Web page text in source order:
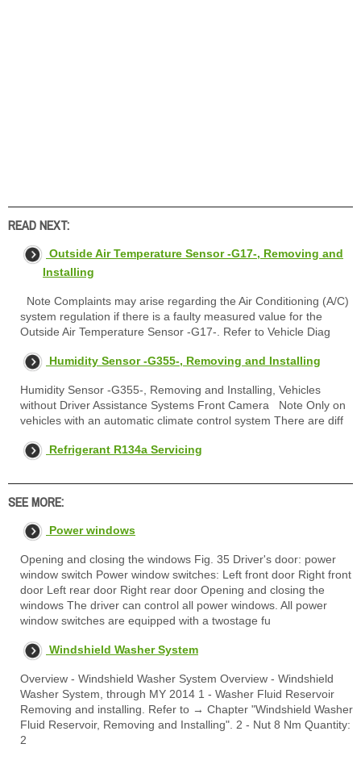
READ NEXT:
Outside Air Temperature Sensor -G17-, Removing and
Installing
Note Complaints may arise regarding the Air Conditioning (A/C)
system regulation if there is a faulty measured value for the
Outside Air Temperature Sensor -G17-. Refer to Vehicle Diag
Humidity Sensor -G355-, Removing and Installing
Humidity Sensor -G355-, Removing and Installing, Vehicles
without Driver Assistance Systems Front Camera Note Only on
vehicles with an automatic climate control system There are diff
Refrigerant R134a Servicing
SEE MORE:
Power windows
Opening and closing the windows Fig. 35 Driver's door: power
window switch Power window switches: Left front door Right front
door Left rear door Right rear door Opening and closing the
windows The driver can control all power windows. All power
window switches are equipped with a twostage fu
Windshield Washer System
Overview - Windshield Washer System Overview - Windshield
Washer System, through MY 2014 1 - Washer Fluid Reservoir
Removing and installing. Refer to → Chapter "Windshield Washer
Fluid Reservoir, Removing and Installing". 2 - Nut 8 Nm Quantity:
2